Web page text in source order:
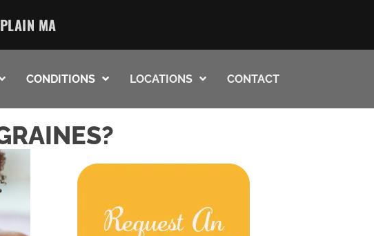
MA
CONDITIONS LOCATIONS CONTACT